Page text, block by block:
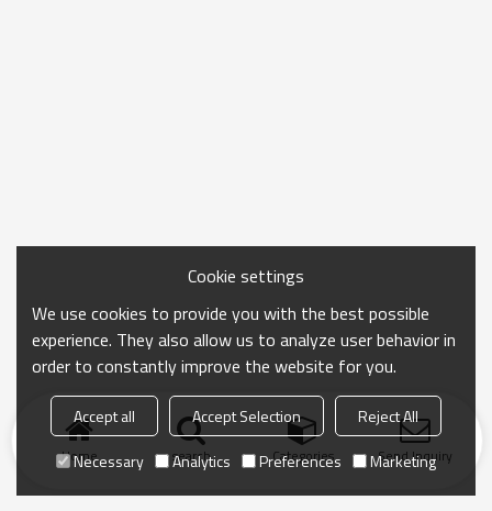
Home search Categories Send Inquiry
Cookie settings
We use cookies to provide you with the best possible
experience. They also allow us to analyze user behavior in
order to constantly improve the website for you.
Accept all Accept Selection
Reject All
Necessary
Analytics Preferences Marketing